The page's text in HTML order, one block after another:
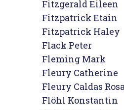
Fitzgerald Eileen
Fitzpatrick Etain
Fitzpatrick Haley
Flack Peter
Fleming Mark
Fleury Catherine
Fleury Caldas
Flöhl Konstantin